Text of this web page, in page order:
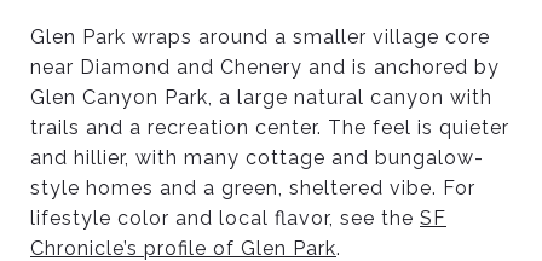
Glen Park wraps around a smaller village core
near Diamond and Chenery and is anchored by
Glen Canyon Park, a large natural canyon with
trails and a recreation center. The feel is quieter
and hillier, with many cottage and bungalow-
style homes and a green, sheltered vibe. For
lifestyle color and local flavor, see the SF
Chronicle’s profile of Glen Park.